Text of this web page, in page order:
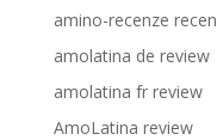
amino-recenze
amolatina de review
amolatina fr review
AmoLatina review